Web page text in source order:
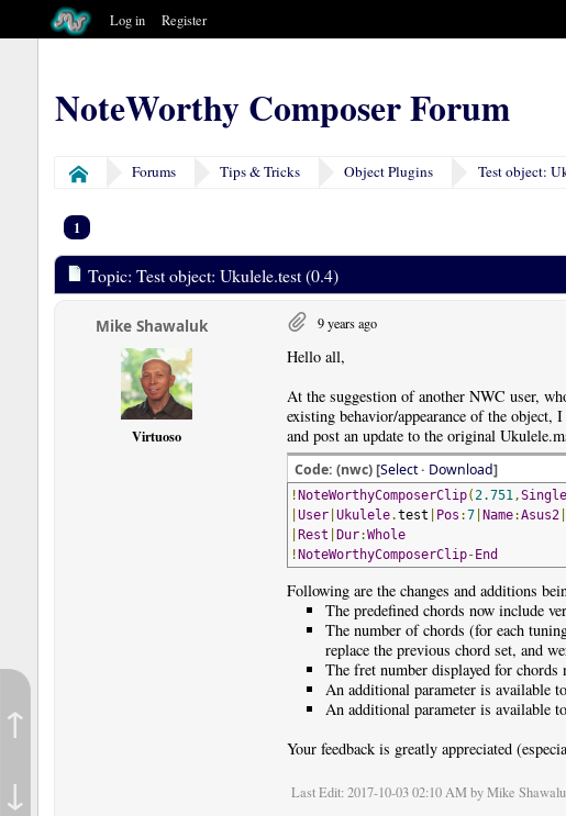
↑
↓
NoteWorthy Composer Forum
Log in Register
Home Forums Tips & Tricks Object Plugins Test object:
1
Topic: Test object: Ukulele.test (0.4)
Mike Shawaluk
Virtuoso
9 years ago
Hello all,
At the suggestion of another NWC user,
existing behavior/appearance of the
and post an update to the original
Code: (nwc) [Select· Download]
!NoteWorthyComposerClip( 2.751 ,Single
User| Ukulele.test Pos :7| Name:Asus2|
Rest Dur:Whole
!NoteWorthyComposerClip-End
Following are the changes and additions
The predefined chords now include
The number of chords (for each
replace the previous chord set, and
The fret number displayed for
An additional parameter is available
An additional parameter is available
Your feedback is greatly appreciated
Last Edit: 2017-10-03 02:10 AM by Mike